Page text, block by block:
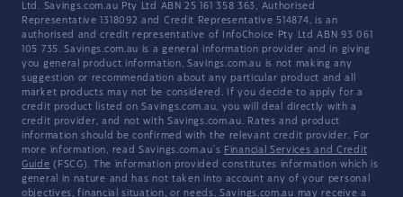
Ltd. Savings.com.au Pty Ltd ABN 25 161 358 363, Authorised
Representative 1318092 and Credit Representative 514874, is an
authorised and credit representative of InfoChoice Pty Ltd ABN 93 061
105 735. Savings.com.au is a general information provider and in giving
you general product information, Savings.com.au is not making any
suggestion or recommendation about any particular product and all
market products may not be considered. If you decide to apply for a
credit product listed on Savings.com.au, you will deal directly with a
credit provider, and not with Savings.com.au. Rates and product
information should be confirmed with the relevant credit provider. For
more information, read Savings.com.au's Financial Services and Credit
Guide (FSCG). The information provided constitutes information which is
general in nature and has not taken into account any of your personal
objectives, financial situation, or needs. Savings.com.au may receive a